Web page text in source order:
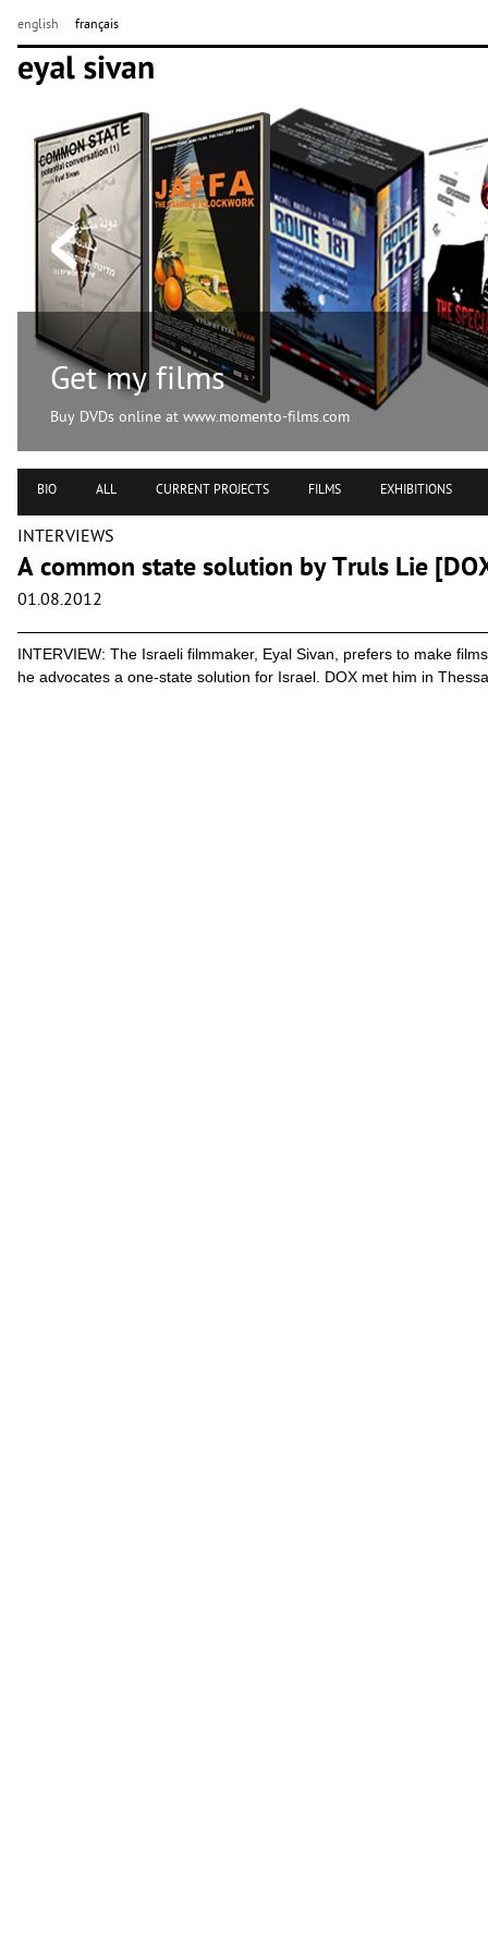
english français
Get my films
Buy DVDs online at www.momento-films.com
BIO ALL CURRENT PROJECTS FILMS EXHIBITIONS
INTERVIEWS
A common state solution by Truls Lie
01.08.2012
INTERVIEW: The Israeli filmmaker, Eyal Sivan, prefers to make
he advocates a one-state solution for Israel. DOX met him in